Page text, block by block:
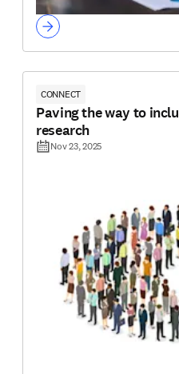
CONNECT
Paving the way to
research
Nov 23, 2025